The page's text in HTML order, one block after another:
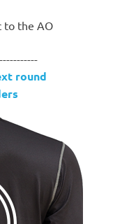
to the AO
round